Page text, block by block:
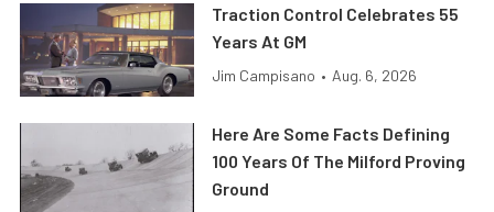
Traction Control Celebrates 55
Years At GM
Jim Campisano • Aug. 6, 2026
Here Are Some Facts Defining
100 Years Of The Milford Proving
Ground